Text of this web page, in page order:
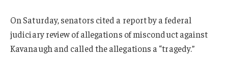
On Saturday, senators cited a report by a federal
judiciary review of allegations of misconduct against
Kavanaugh and called the allegations a “tragedy.”